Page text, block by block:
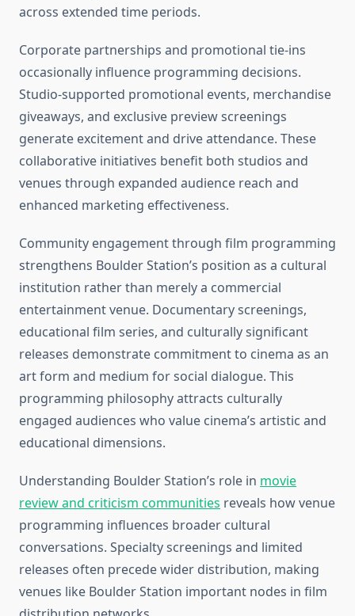
across extended time periods.
Corporate partnerships and promotional tie-ins
occasionally influence programming decisions.
Studio-supported promotional events, merchandise
giveaways, and exclusive preview screenings
generate excitement and drive attendance. These
collaborative initiatives benefit both studios and
venues through expanded audience reach and
enhanced marketing effectiveness.
Community engagement through film programming
strengthens Boulder Station’s position as a cultural
institution rather than merely a commercial
entertainment venue. Documentary screenings,
educational film series, and culturally significant
releases demonstrate commitment to cinema as an
art form and medium for social dialogue. This
programming philosophy attracts culturally
engaged audiences who value cinema’s artistic and
educational dimensions.
Understanding Boulder Station’s role in movie
review and criticism communities reveals how venue
programming influences broader cultural
conversations. Specialty screenings and limited
releases often precede wider distribution, making
venues like Boulder Station important nodes in film